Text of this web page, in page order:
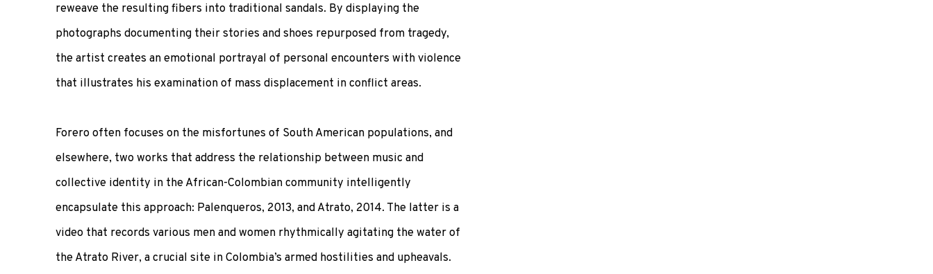
reweave the resulting fibers into traditional sandals. By displaying the
photographs documenting their stories and shoes repurposed from tragedy,
the artist creates an emotional portrayal of personal encounters with violence
that illustrates his examination of mass displacement in conflict areas.
Forero often focuses on the misfortunes of South American populations, and
elsewhere, two works that address the relationship between music and
collective identity in the African-Colombian community intelligently
encapsulate this approach: Palenqueros, 2013, and Atrato, 2014. The latter is a
video that records various men and women rhythmically agitating the water of
the Atrato River, a crucial site in Colombia’s armed hostilities and upheavals.